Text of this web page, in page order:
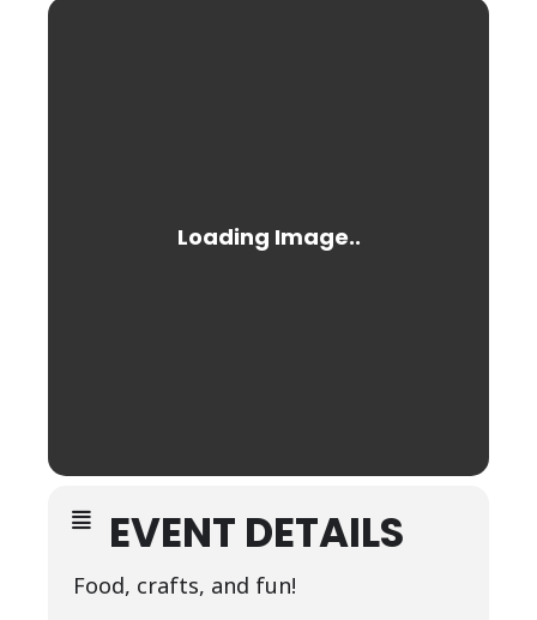
EVENT DETAILS
Food, crafts, and fun!